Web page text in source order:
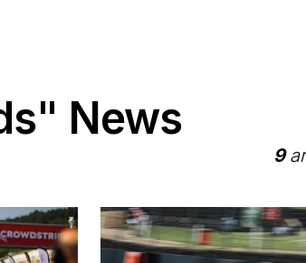
News
9